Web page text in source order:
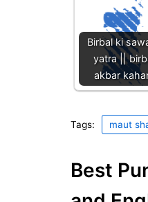
Birbal ki
yatra ||
akbar
Tags: maut
Best